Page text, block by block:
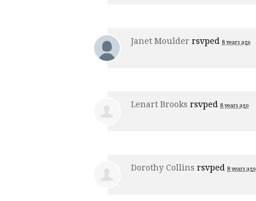
Janet Moulder rsvped 8 years ago
Lenart Brooks rsvped 8 years ago
Dorothy Collins rsvped 8 years ago